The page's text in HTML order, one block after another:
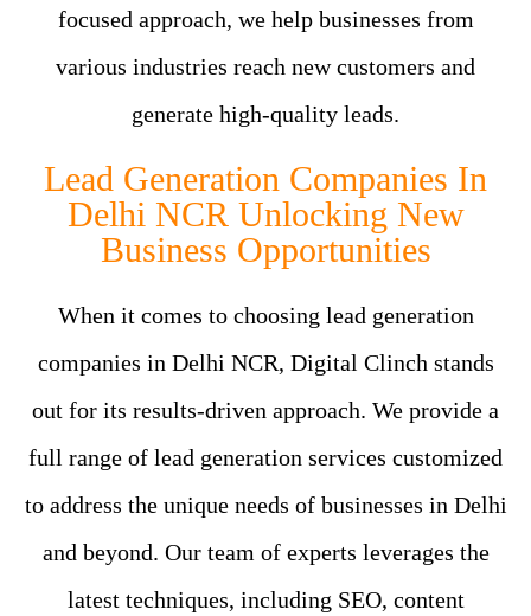
focused approach, we help businesses from
various industries reach new customers and
generate high-quality leads.
Lead Generation Companies In
Delhi NCR Unlocking New
Business Opportunities
When it comes to choosing lead generation
companies in Delhi NCR, Digital Clinch stands
out for its results-driven approach. We provide a
full range of lead generation services customized
to address the unique needs of businesses in Delhi
and beyond. Our team of experts leverages the
latest techniques, including SEO, content